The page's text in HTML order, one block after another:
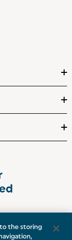
to the storing